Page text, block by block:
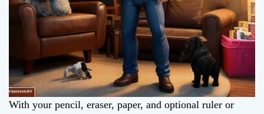
With your pencil, eraser, paper, and optional ruler or